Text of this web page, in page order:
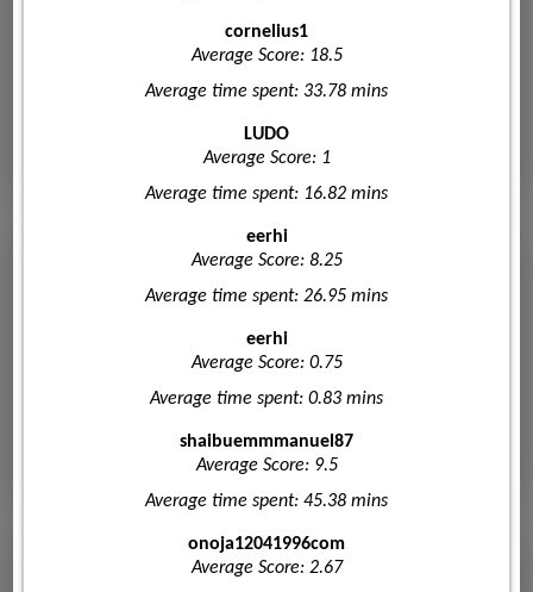
cornelius1
Average Score: 18.5
Average time spent: 33.78 mins
LUDO
Average Score: 1
Average time spent: 16.82 mins
eerhi
Average Score: 8.25
Average time spent: 26.95 mins
eerhi
Average Score: 0.75
Average time spent: 0.83 mins
shaibuemmmanuel87
Average Score: 9.5
Average time spent: 45.38 mins
onoja12041996com
Average Score: 2.67